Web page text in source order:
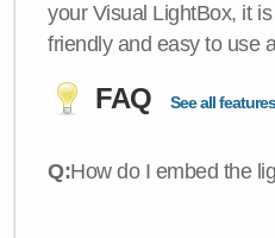
your Visual LightBox, it
friendly and easy to use
FAQ See all
Q:How do I embed the